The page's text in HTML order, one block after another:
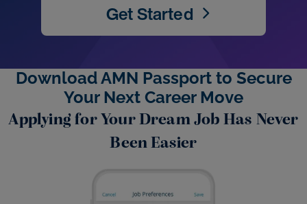
Get Started
Download AMN Passport to Secure
Your Next Career Move
Applying for Your Dream Job Has Never
Been Easier